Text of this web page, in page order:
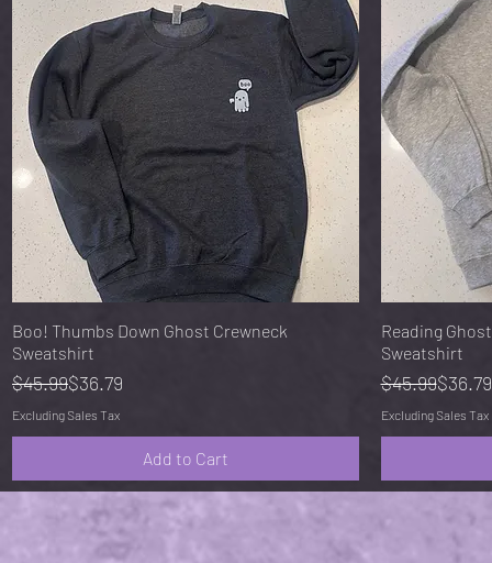
Quick View
Boo! Thumbs Down Ghost Crewneck
Sweatshirt
Regular Price
$45.99
Sale Price$36.79
Excluding Sales Tax
Add to Cart
Reading
Sweatshirt
Regular Price
$45.99
Sale Price$36.79
Excluding Sales Tax